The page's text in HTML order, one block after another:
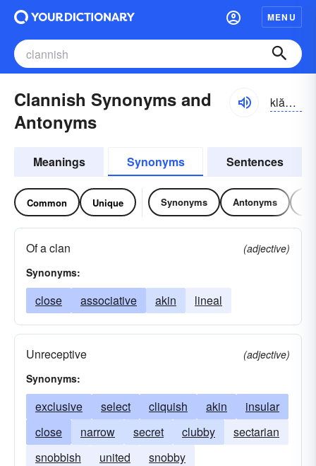
MENU
Clannish Synonyms and
Antonyms
klănĭsh
Meanings Synonyms Sentences
Common Unique Synonyms Antonyms
Of a clan
(adjective)
Synonyms:
close associative akin lineal
Unreceptive
(adjective)
Synonyms:
exclusive select cliquish akin
insular
close
narrow secret clubby
sectarian
snobbish
united snobby